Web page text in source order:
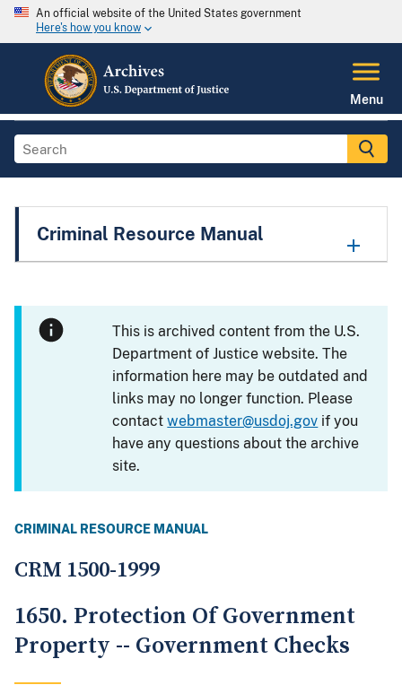
An official website of the United States government
Here's how you know
Menu
Criminal Resource Manual
This is archived content from the U.S.
Department of Justice website. The
information here may be outdated and
links may no longer function. Please
contactwebmaster@usdoj.gov if you
have any questions about the archive
site.
CRIMINAL RESOURCE MANUAL
CRM 1500-1999
1650. Protection Of Government
Property -- Government Checks